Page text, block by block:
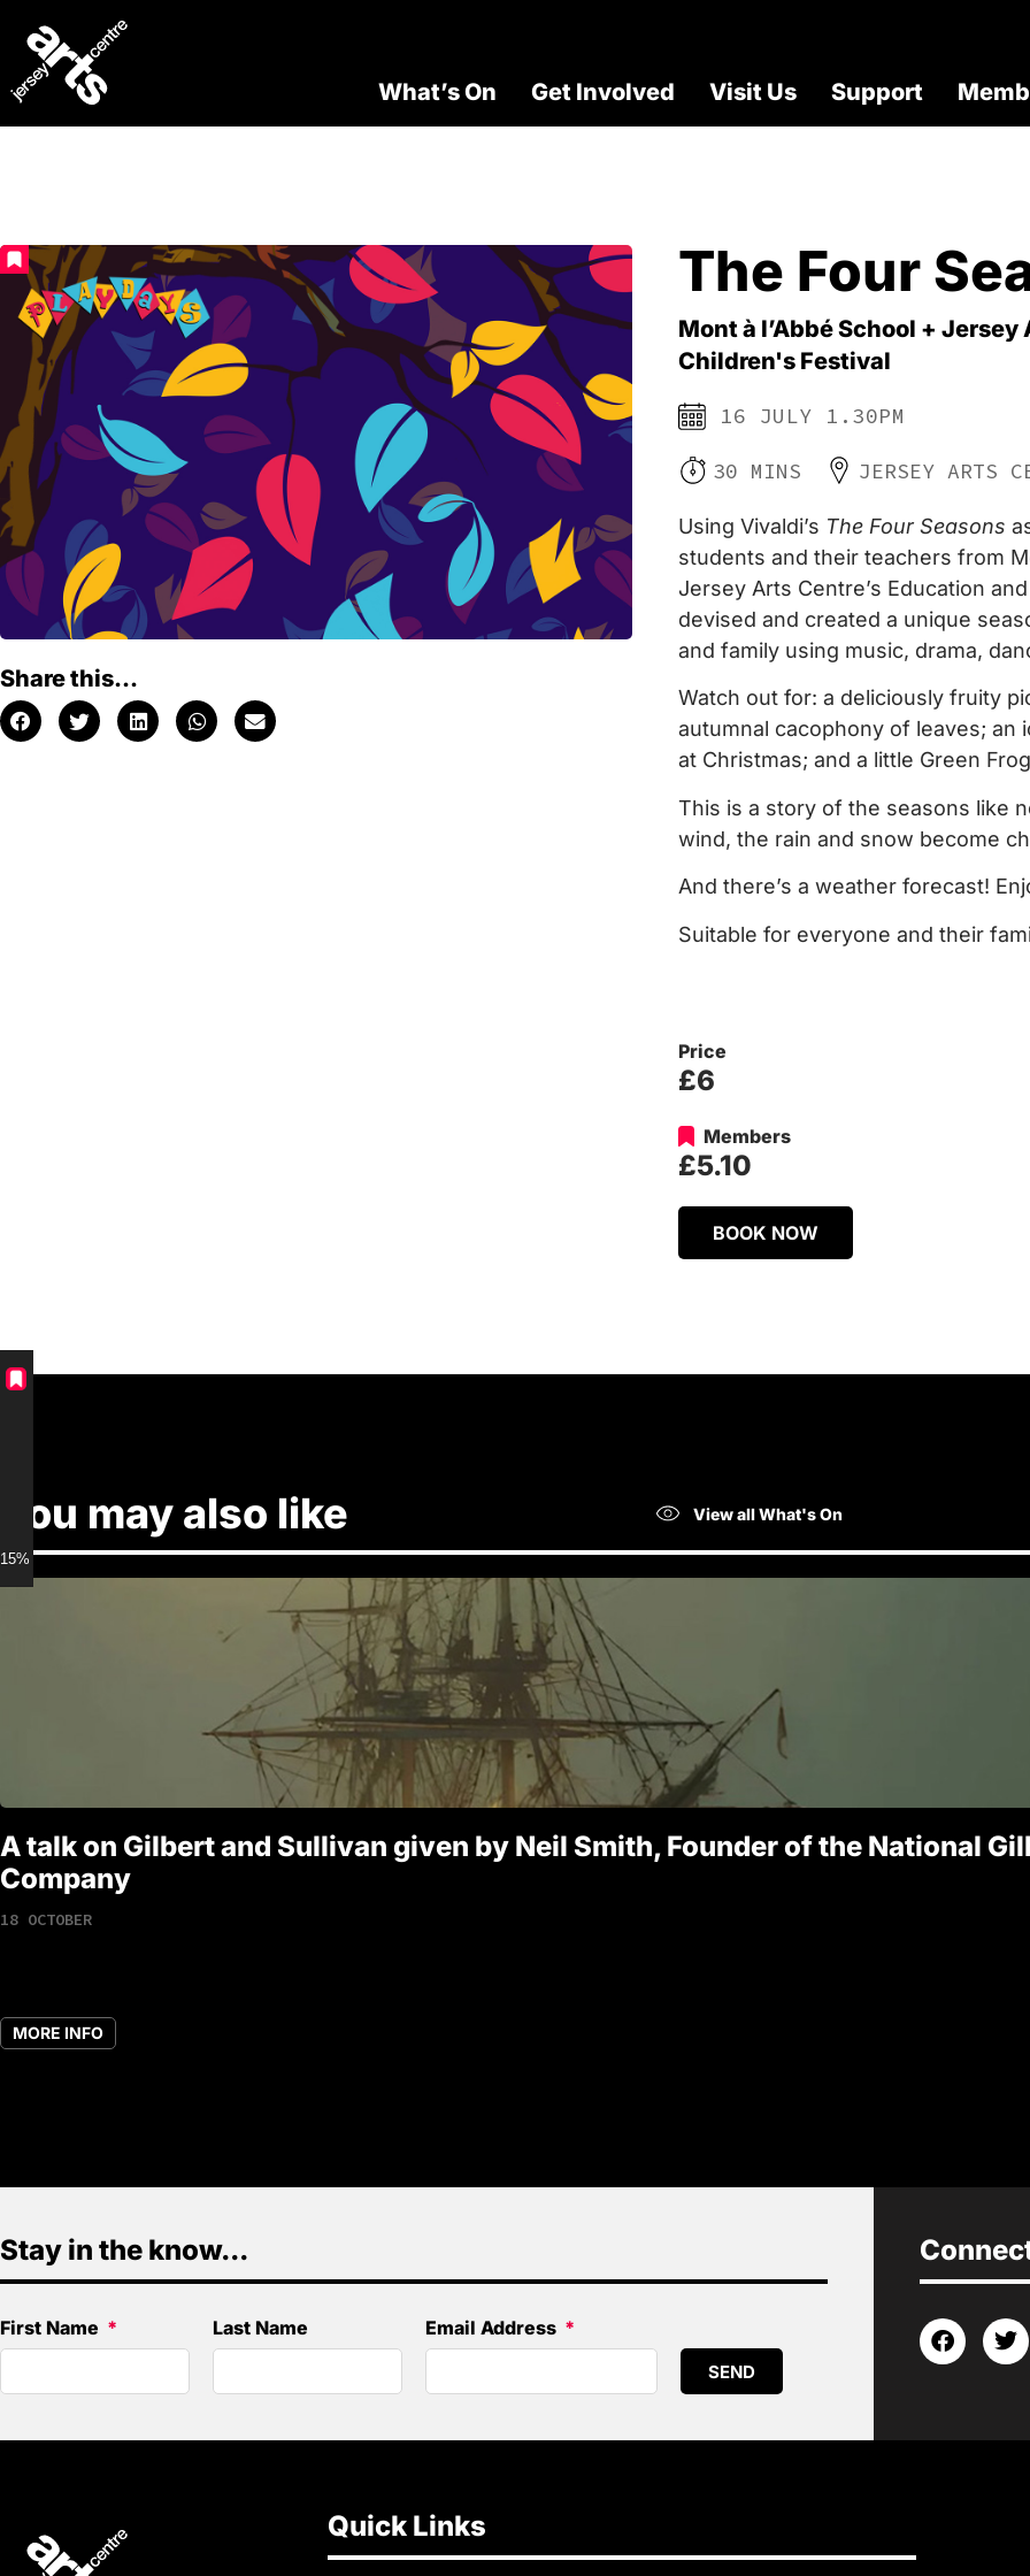
What’s On Get Involved Visit Us Support
Share this...
The Four
Mont à l’Abbé School +
Children's Festival
16 JULY 1.30PM
30 MINS
JERSEY ARTS
Using Vivaldi’s The Four Seasons
students and their teachers from
Jersey Arts Centre’s Education
devised and created a unique
and family using music, drama,
Watch out for: a deliciously fruity
autumnal cacophony of leaves; an
at Christmas; and a little Green
This is a story of the seasons like
wind, the rain and snow become
And there’s a weather forecast!
Suitable for everyone and their
Price
£6
Members
£5.10
BOOK NOW
You may also like View all What's On
A talk on Gilbert and Sullivan given by Neil Smith, Founder of the National
Company
18 OCTOBER
MORE INFO
Stay in the know...
First Name Last Name Email Address
SEND
Quick Links
15% discount for Members